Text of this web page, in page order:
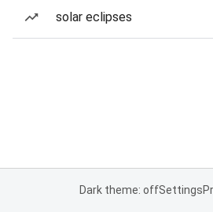
solar eclipses
Dark theme: offSettings